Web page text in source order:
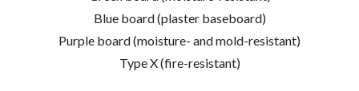
Blue board (plaster baseboard)
Purple board (moisture- and mold-resistant)
Type X (fire-resistant)